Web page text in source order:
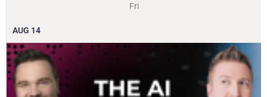
Fri
AUG 14